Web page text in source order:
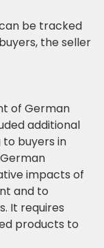
be tracked
the seller
of German
additional
buyers in
impacts of
and to
It requires
products to